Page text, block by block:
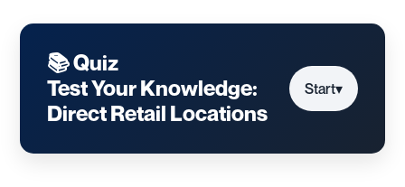
📚 Quiz
Test Your Knowledge:
Direct Retail Locations
Start▾